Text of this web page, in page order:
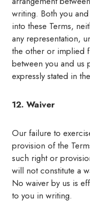
writing. Both you
into these Terms,
any representation,
the other or implied
between you and us
expressly stated in
12. Waiver
Our failure to
provision of the
such right or
will not constitute a
No waiver by us is
to you in writing.